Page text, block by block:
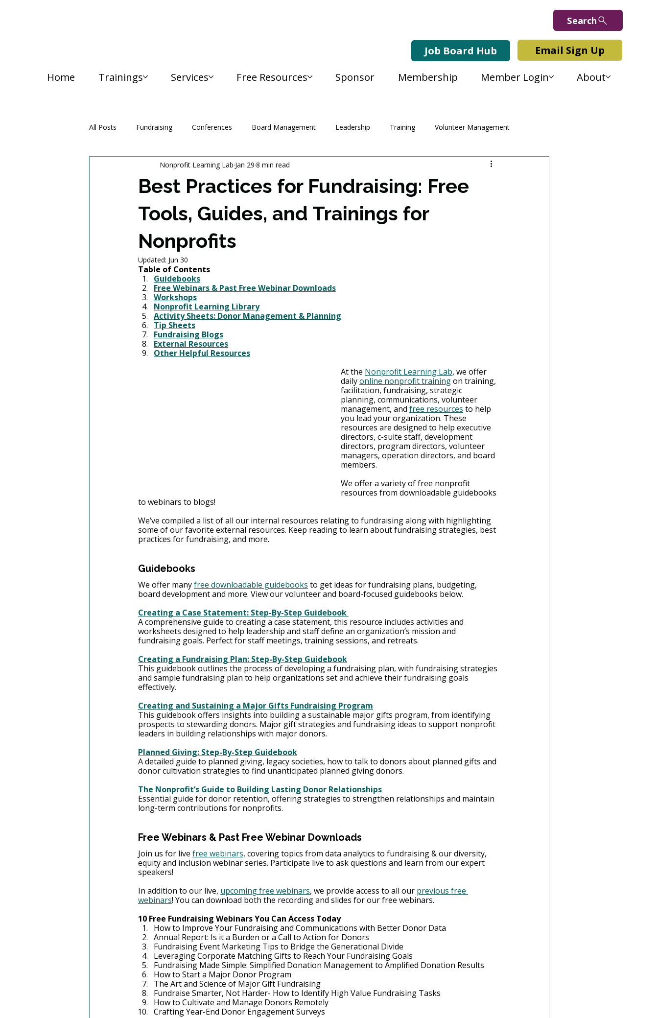
Search
Job Board Hub Email Sign Up
Home Trainings Services Free Resources Sponsor Membership Member Login About
All Posts Fundraising Conferences Board Management Leadership Training Volunteer Management
Media and Communication
Best Practices for Fundraising: Free
Tools, Guides, and Trainings for
Nonprofits
Nonprofit Learning Lab Jan 29 8 min read
Updated: Jun 30
Table of Contents
Guidebooks
Free Webinars & Past Free Webinar Downloads
Workshops
Nonprofit Learning Library
Activity Sheets: Donor Management & Planning
Tip Sheets
Fundraising Blogs
External Resources
Other Helpful Resources
At the Nonprofit Learning Lab, we offer
daily online nonprofit training on training,
facilitation, fundraising, strategic
planning, communications, volunteer
management, and free resources to help
you lead your organization. These
resources are designed to help executive
directors, c-suite staff, development
directors, program directors, volunteer
managers, operation directors, and board
members.
We offer a variety of free nonprofit
resources from downloadable guidebooks
to webinars to blogs!
We’ve compiled a list of all our internal resources relating to fundraising along with highlighting
some of our favorite external resources. Keep reading to learn about fundraising strategies, best
practices for fundraising, and more.
Guidebooks
We offer many free downloadable guidebooks to get ideas for fundraising plans, budgeting,
board development and more. View our volunteer and board-focused guidebooks below.
Creating a Case Statement: Step-By-Step Guidebook
A comprehensive guide to creating a case statement, this resource includes activities and
worksheets designed to help leadership and staff define an organization’s mission and
fundraising goals. Perfect for staff meetings, training sessions, and retreats.
Creating a Fundraising Plan: Step-By-Step Guidebook
This guidebook outlines the process of developing a fundraising plan, with fundraising strategies
and sample fundraising plan to help organizations set and achieve their fundraising goals
effectively.
Creating and Sustaining a Major Gifts Fundraising Program
This guidebook offers insights into building a sustainable major gifts program, from identifying
prospects to stewarding donors. Major gift strategies and fundraising ideas to support nonprofit
leaders in building relationships with major donors.
Planned Giving: Step-By-Step Guidebook
A detailed guide to planned giving, legacy societies, how to talk to donors about planned gifts and
donor cultivation strategies to find unanticipated planned giving donors.
The Nonprofit’s Guide to Building Lasting Donor Relationships
Essential guide for donor retention, offering strategies to strengthen relationships and maintain
long-term contributions for nonprofits.
Free Webinars & Past Free Webinar Downloads
Join us for live free webinars, covering topics from data analytics to fundraising & our diversity,
equity and inclusion webinar series. Participate live to ask questions and learn from our expert
speakers!
In addition to our live, upcoming free webinars, we provide access to all our previous free
webinars! You can download both the recording and slides for our free webinars.
10 Free Fundraising Webinars You Can Access Today
How to Improve Your Fundraising and Communications with Better Donor Data
Annual Report: Is it a Burden or a Call to Action for Donors
Fundraising Event Marketing Tips to Bridge the Generational Divide
Leveraging Corporate Matching Gifts to Reach Your Fundraising Goals
Fundraising Made Simple: Simplified Donation Management to Amplified Donation Results
How to Start a Major Donor Program
The Art and Science of Major Gift Fundraising
Fundraise Smarter, Not Harder- How to Identify High Value Fundraising Tasks
How to Cultivate and Manage Donors Remotely
Crafting Year-End Donor Engagement Surveys